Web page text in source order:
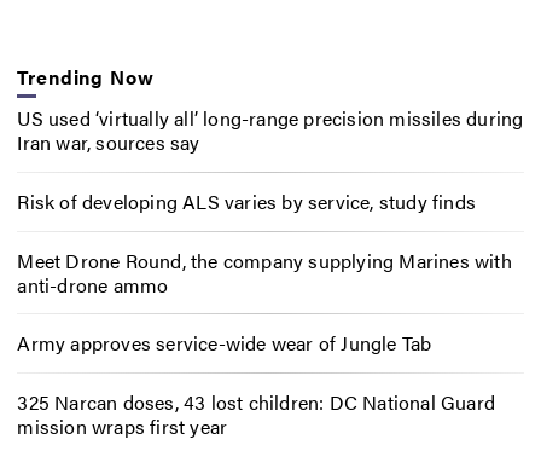
Trending Now
US used ‘virtually all’ long-range precision missiles during
Iran war, sources say
Risk of developing ALS varies by service, study finds
Meet Drone Round, the company supplying Marines with
anti-drone ammo
Army approves service-wide wear of Jungle Tab
325 Narcan doses, 43 lost children: DC National Guard
mission wraps first year